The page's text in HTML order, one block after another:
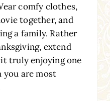
comfy clothes,
together, and
a family. Rather
extend
truly enjoying one
are most